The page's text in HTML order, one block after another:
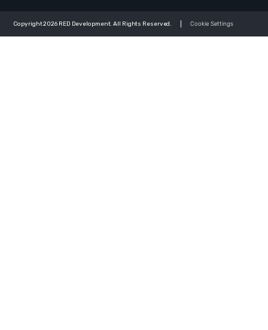
Copyright 2026 RED Development. All Rights Reserved.